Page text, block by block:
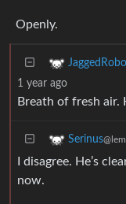
Openly.
1 year ago
Breath of fresh air.
Serinus
I disagree. He’s
now.